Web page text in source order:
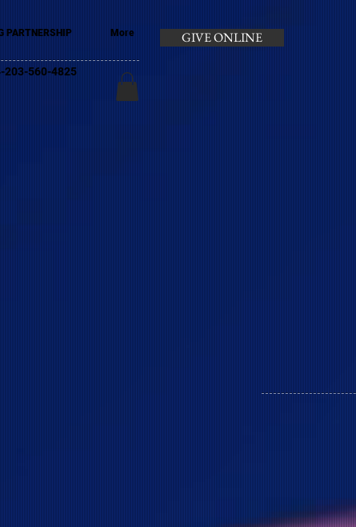
PARTNERSHIP More
203-560-4825
GIVE ONLINE